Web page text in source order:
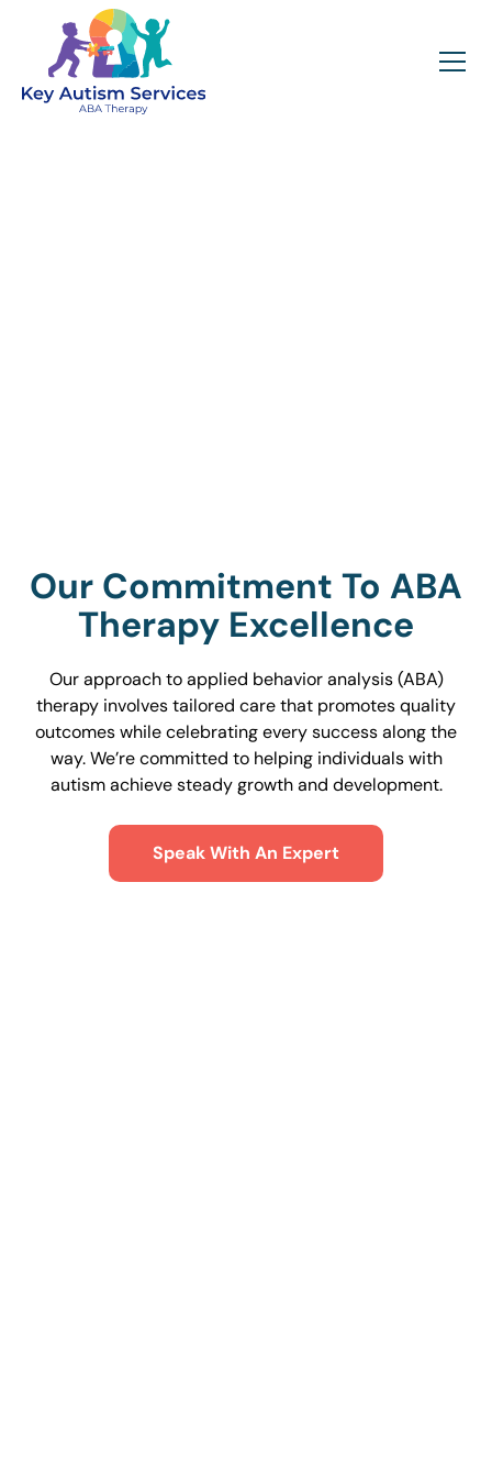
Our Commitment To ABA
Therapy Excellence
Our approach to applied behavior analysis (ABA)
therapy involves tailored care that promotes quality
outcomes while celebrating every success along the
way. We’re committed to helping individuals with
autism achieve steady growth and development.
Speak With An Expert